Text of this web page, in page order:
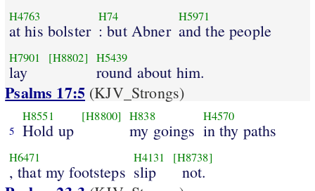
H4763
at his bolster
H74
: but Abner
H5971
and the people
H7901
lay
[H8802] H5439
round about him.
Psalms 17:5 (KJV_Strongs)
5
H8551
Hold up
[H8800] H838
my goings
H4570
in thy paths
H6471
, that my footsteps
H4131
slip
[H8738]
not.